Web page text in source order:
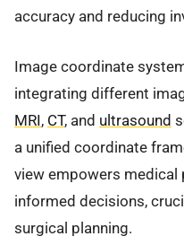
accuracy and reducing
Image coordinate
integrating different
MRI, CT, and ultrasound
a unified coordinate
view empowers
informed decisions,
surgical planning.